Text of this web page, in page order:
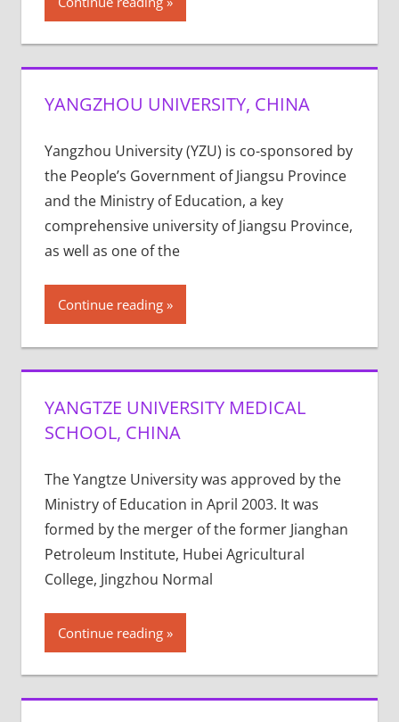
YANGZHOU UNIVERSITY, CHINA
Yangzhou University (YZU) is co-sponsored by
the People’s Government of Jiangsu Province
and the Ministry of Education, a key
comprehensive university of Jiangsu Province,
as well as one of the
Continue reading
YANGTZE UNIVERSITY MEDICAL
SCHOOL, CHINA
The Yangtze University was approved by the
Ministry of Education in April 2003. It was
formed by the merger of the former Jianghan
Petroleum Institute, Hubei Agricultural
College, Jingzhou Normal
Continue reading